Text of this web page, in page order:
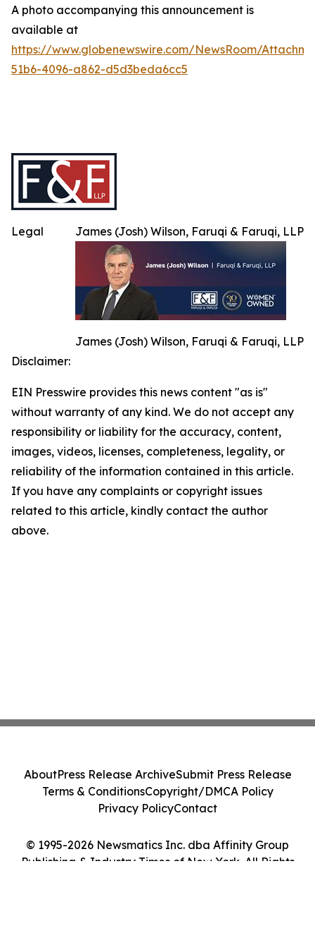
A photo accompanying this announcement is
available at
https://www.globenewswire.com/NewsRoom/
51b6-4096-a862-d5d3beda6cc5
James (Josh) Wilson, Faruqi & Faruqi, LLP
James (Josh) Wilson, Faruqi & Faruqi, LLP
Legal
Disclaimer:
EIN Presswire provides this news content "as is"
without warranty of any kind. We do not accept any
responsibility or liability for the accuracy, content,
images, videos, licenses, completeness, legality, or
reliability of the information contained in this article.
If you have any complaints or copyright issues
related to this article, kindly contact the author
above.
© 1995-2026 Newsmatics Inc. dba Affinity Group
Publishing & Industry Times of New York. All Rights
AboutPress Release ArchiveSubmit Press Release
Terms & ConditionsCopyright/DMCA Policy
Privacy PolicyContact